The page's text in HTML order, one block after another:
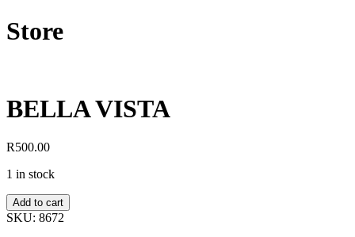
Store
BELLA VISTA
R500.00
1 in stock
Add to cart
SKU: 8672